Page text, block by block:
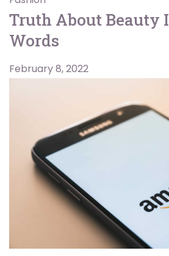
Truth About Beauty
Words
February 8, 2022